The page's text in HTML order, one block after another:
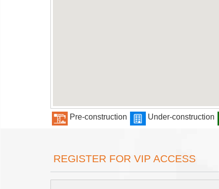
Pre-construction Under-construction
REGISTER FOR VIP ACCESS